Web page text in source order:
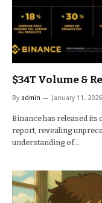
$34T Volume &
By admin January 11, 2026
Binance has released its
report, revealing
understanding of…